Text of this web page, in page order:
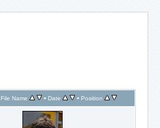
File Name • Date • Position